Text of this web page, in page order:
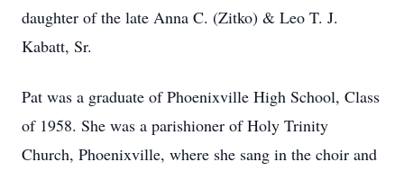
daughter of the late Anna C. (Zitko) & Leo T. J.
Kabatt, Sr.
Pat was a graduate of Phoenixville High School, Class
of 1958. She was a parishioner of Holy Trinity
Church, Phoenixville, where she sang in the choir and